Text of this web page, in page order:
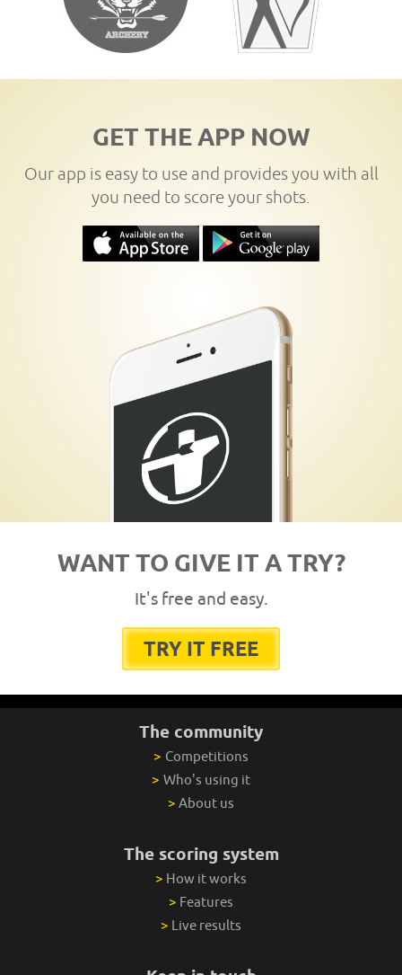
GET THE APP NOW
Our app is easy to use and provides you with all
you need to score your shots.
WANT TO GIVE IT A TRY?
It's free and easy.
TRY IT FREE
The community
> Competitions
> Who's using it
> About us
The scoring system
> How it works
> Features
> Live results